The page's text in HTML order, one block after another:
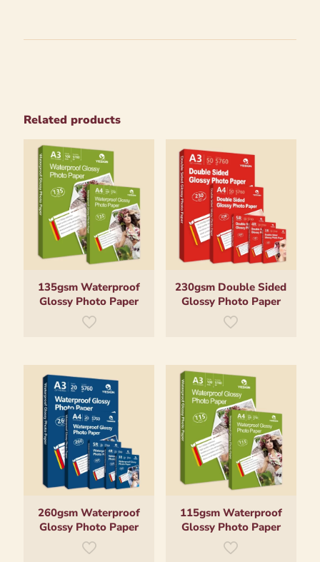
Related products
135gsm Waterproof
Glossy Photo Paper
230gsm Double Sided
Glossy Photo Paper
260gsm Waterproof
Glossy Photo Paper
115gsm Waterproof
Glossy Photo Paper